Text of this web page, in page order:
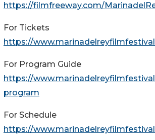
https://filmfreeway.com/
For Tickets
https://
For Program Guide
https://
program
For Schedule
https://